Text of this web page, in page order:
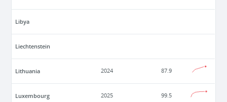
Libya
Liechtenstein
Lithuania 2024 87.9
Luxembourg 2025 99.5